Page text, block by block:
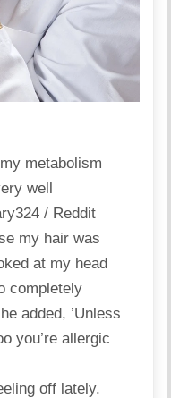
metabolism
well
/ Reddit
my hair was
at my head
completely
added, ’Unless
you’re allergic
off lately.